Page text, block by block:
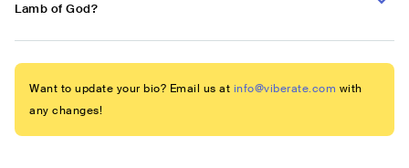
Lamb of God?
Want to update your bio? Email us at info@viberate.com with
any changes!